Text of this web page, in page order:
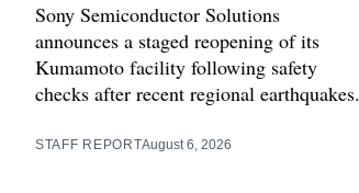
Sony Semiconductor Solutions
announces a staged reopening of its
Kumamoto facility following safety
checks after recent regional earthquakes.
STAFF REPORTAugust 6, 2026